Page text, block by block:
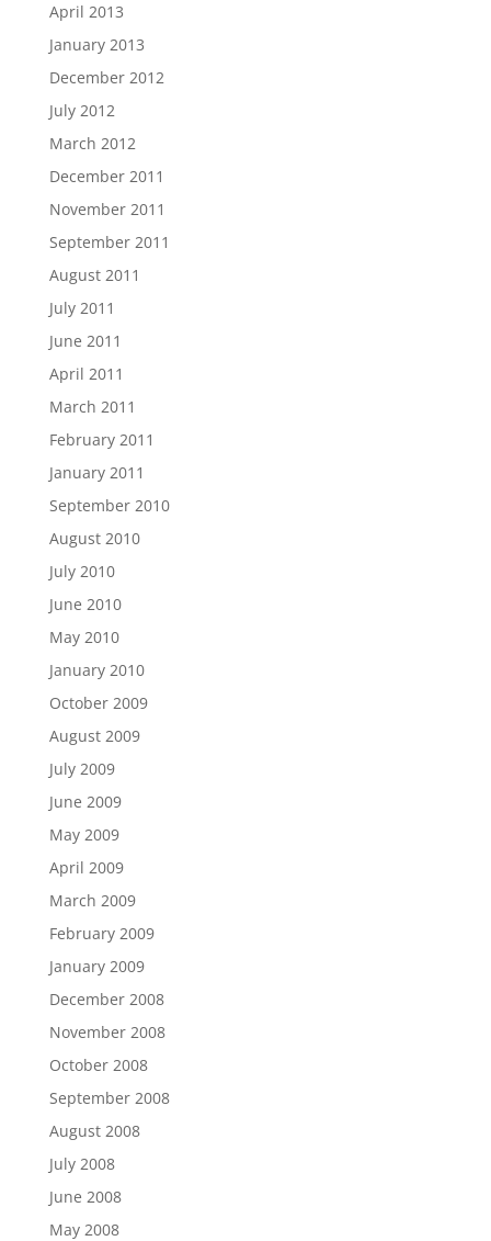
April 2013
January 2013
December 2012
July 2012
March 2012
December 2011
November 2011
September 2011
August 2011
July 2011
June 2011
April 2011
March 2011
February 2011
January 2011
September 2010
August 2010
July 2010
June 2010
May 2010
January 2010
October 2009
August 2009
July 2009
June 2009
May 2009
April 2009
March 2009
February 2009
January 2009
December 2008
November 2008
October 2008
September 2008
August 2008
July 2008
June 2008
May 2008